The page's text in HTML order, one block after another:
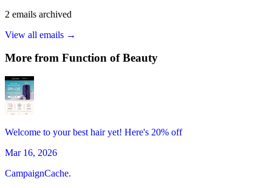
2 emails archived
View all emails →
More from Function of Beauty
Welcome to your best hair yet! Here's 20% off
Mar 16, 2026
CampaignCache.